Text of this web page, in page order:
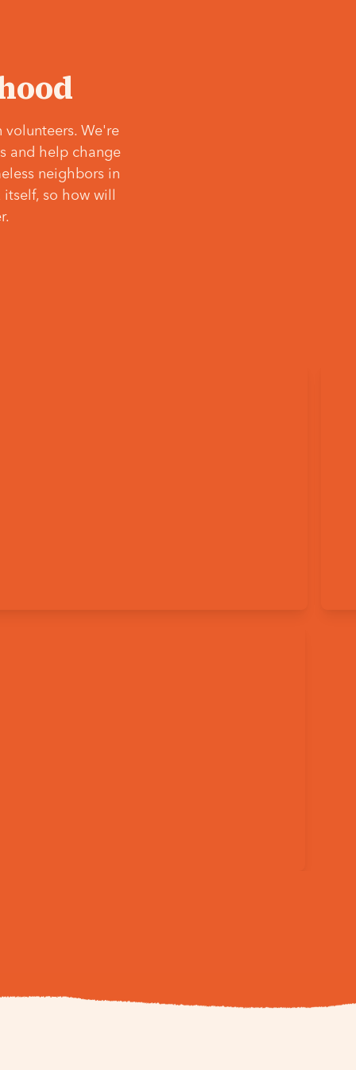
volunteers. We're
and help change
neighbors in
so how will